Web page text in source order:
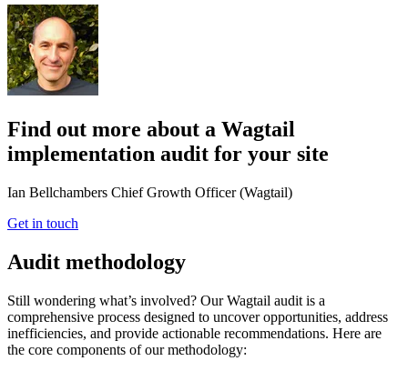
Find out more about a Wagtail
implementation audit for your site
Ian Bellchambers Chief Growth Officer (Wagtail)
Get in touch
Audit methodology
Still wondering what’s involved? Our Wagtail audit is a
comprehensive process designed to uncover opportunities, address
inefficiencies, and provide actionable recommendations. Here are
the core components of our methodology: